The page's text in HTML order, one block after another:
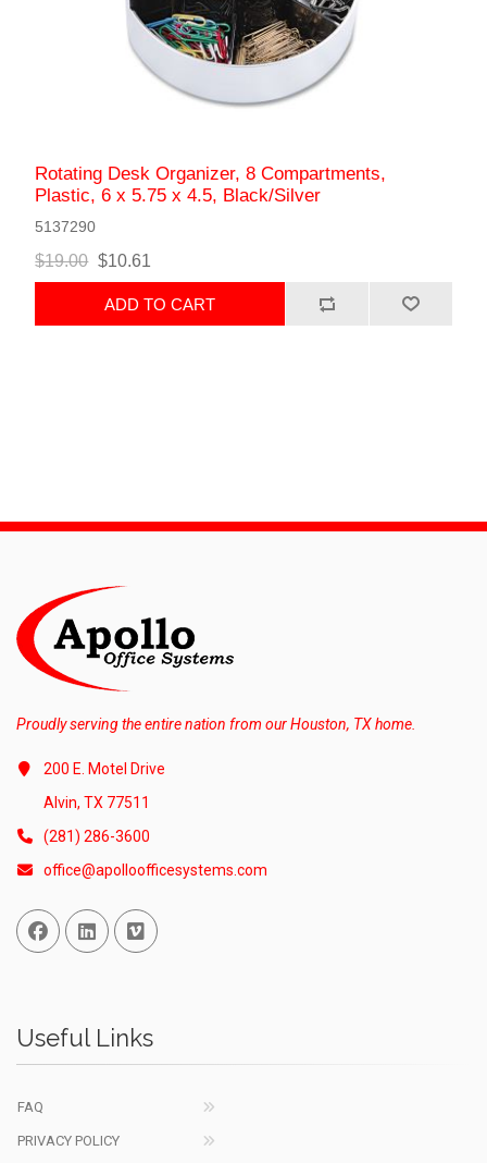
Rotating Desk Organizer, 8 Compartments,
Plastic, 6 x 5.75 x 4.5, Black/Silver
5137290
$19.00 $10.61
ADD TO CART
Proudly serving the entire nation from our Houston, TX home.
200 E. Motel Drive
Alvin, TX 77511
(281) 286-3600
office@apolloofficesystems.com
Facebook
Linked InVimeo
Useful Links
FAQ
PRIVACY POLICY